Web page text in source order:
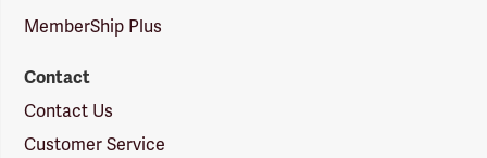
MemberShip Plus
Contact
Contact Us
Customer Service